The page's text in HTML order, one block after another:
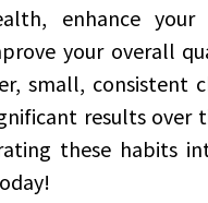
enhance your
your overall
small, consistent
results over
these habits